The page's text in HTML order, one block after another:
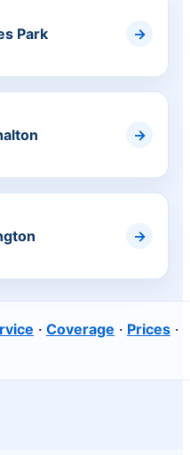
Park
· Coverage · Prices ·